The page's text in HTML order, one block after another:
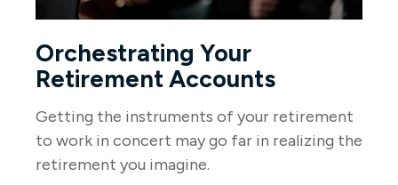
Orchestrating Your
Retirement Accounts
Getting the instruments of your retirement
to work in concert may go far in realizing the
retirement you imagine.